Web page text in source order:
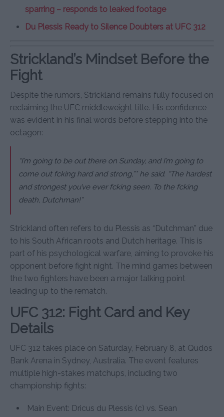
sparring – responds to leaked footage
Du Plessis Ready to Silence Doubters at UFC 312
Strickland’s Mindset Before the
Fight
Despite the rumors, Strickland remains fully focused on
reclaiming the UFC middleweight title. His confidence
was evident in his final words before stepping into the
octagon:
“I’m going to be out there on Sunday, and I’m going to
come out fcking hard and strong,”* he said. “The hardest
and strongest you’ve ever fcking seen. To the fcking
death, Dutchman!”
Strickland often refers to du Plessis as “Dutchman” due
to his South African roots and Dutch heritage. This is
part of his psychological warfare, aiming to provoke his
opponent before fight night. The mind games between
the two fighters have been a major talking point
leading up to the rematch.
UFC 312: Fight Card and Key
Details
UFC 312 takes place on Saturday, February 8, at Qudos
Bank Arena in Sydney, Australia. The event features
multiple high-stakes matchups, including two
championship fights:
Main Event: Dricus du Plessis (c) vs. Sean